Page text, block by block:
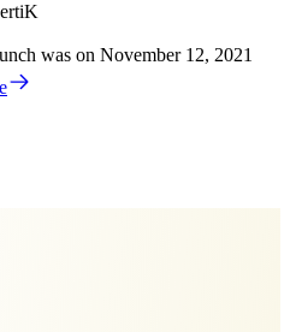
was on November 12, 2021